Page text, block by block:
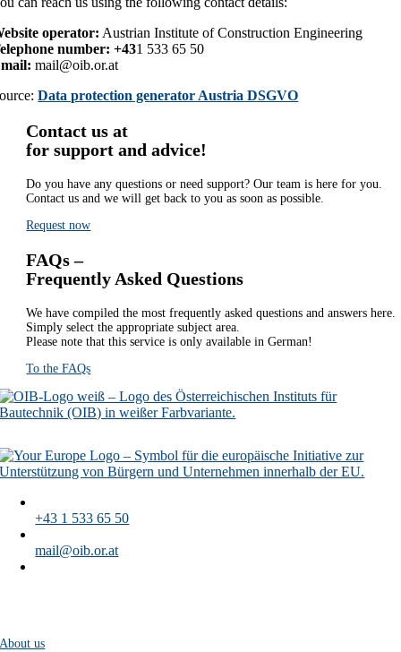
operator: Austrian Institute of Construction Engineering
number: +431 533 65 50
mail@oib.or.at
Data protection generator Austria DSGVO
Contact us at
for support and advice!
Do you have any questions or need support? Our team is here for you.
Contact us and we will get back to you as soon as possible.
Request now
FAQs –
Frequently Asked Questions
We have compiled the most frequently asked questions and answers here.
Simply select the appropriate subject area.
Please note that this service is only available in German!
To the FAQs
+43 1 533 65 50
mail@oib.or.at
About us